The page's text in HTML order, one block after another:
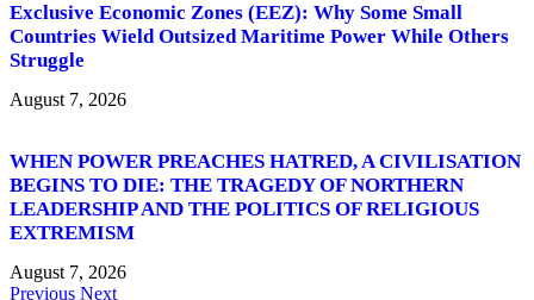
Exclusive Economic Zones (EEZ): Why Some Small
Countries Wield Outsized Maritime Power While Others
Struggle
August 7, 2026
WHEN POWER PREACHES HATRED, A CIVILISATION
BEGINS TO DIE: THE TRAGEDY OF NORTHERN
LEADERSHIP AND THE POLITICS OF RELIGIOUS
EXTREMISM
August 7, 2026
Previous Next